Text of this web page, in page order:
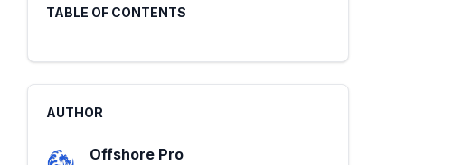
TABLE OF CONTENTS
AUTHOR
Offshore Pro